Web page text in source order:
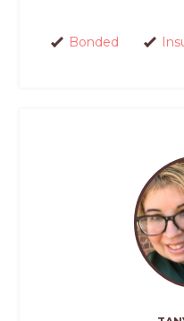
Bonded